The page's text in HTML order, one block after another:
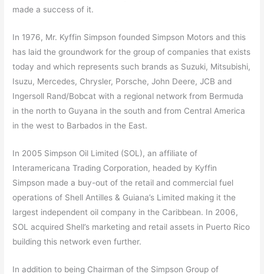
made a success of it.
In 1976, Mr. Kyffin Simpson founded Simpson Motors and this
has laid the groundwork for the group of companies that exists
today and which represents such brands as Suzuki, Mitsubishi,
Isuzu, Mercedes, Chrysler, Porsche, John Deere, JCB and
Ingersoll Rand/Bobcat with a regional network from Bermuda
in the north to Guyana in the south and from Central America
in the west to Barbados in the East.
In 2005 Simpson Oil Limited (SOL), an affiliate of
Interamericana Trading Corporation, headed by Kyffin
Simpson made a buy-out of the retail and commercial fuel
operations of Shell Antilles & Guiana’s Limited making it the
largest independent oil company in the Caribbean. In 2006,
SOL acquired Shell’s marketing and retail assets in Puerto Rico
building this network even further.
In addition to being Chairman of the Simpson Group of